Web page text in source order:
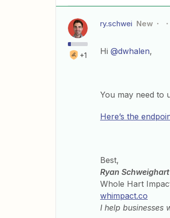
+1
ry.schwei New
Hi @dwhalen,
You may need to
Here’s the
Best,
Ryan Schweighart
Whole Hart
whimpact.co
I help businesses